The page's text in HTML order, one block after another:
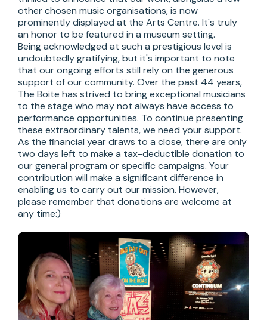
other chosen music organisations, is now
prominently displayed at the Arts Centre. It's truly
an honor to be featured in a museum setting.
Being acknowledged at such a prestigious level is
undoubtedly gratifying, but it's important to note
that our ongoing efforts still rely on the generous
support of our community. Over the past 44 years,
The Boite has strived to bring exceptional musicians
to the stage who may not always have access to
performance opportunities. To continue presenting
these extraordinary talents, we need your support.
As the financial year draws to a close, there are only
two days left to make a tax-deductible donation to
our general program or specific campaigns. Your
contribution will make a significant difference in
enabling us to carry out our mission. However,
please remember that donations are welcome at
any time:)